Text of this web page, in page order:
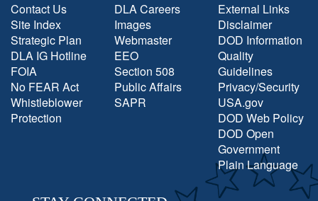
Contact Us
Site Index
Strategic Plan
DLA IG Hotline
FOIA
No FEAR Act
Whistleblower
Protection
DLA Careers
Images
Webmaster
EEO
Section 508
Public Affairs
SAPR
External Links
Disclaimer
DOD Information
Quality
Guidelines
Privacy/Security
USA.gov
DOD Web Policy
DOD Open
Government
Plain Language